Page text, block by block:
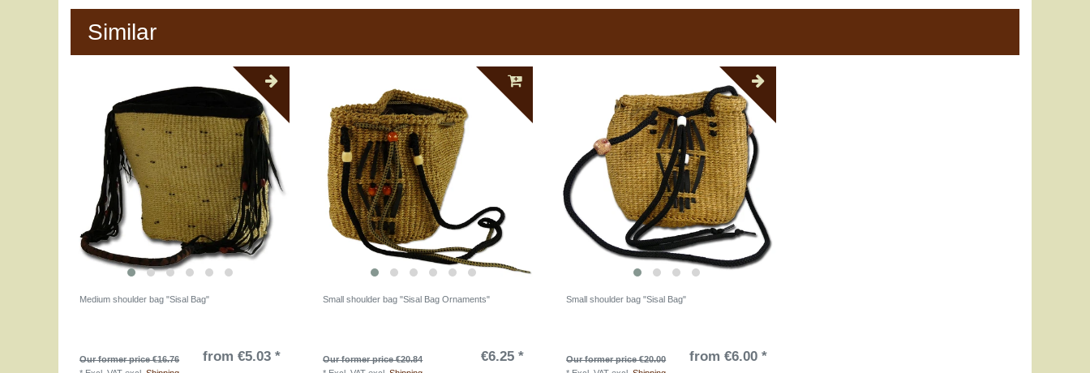
Similar
Medium shoulder bag "Sisal Bag"
Our former price €16.76 from €5.03 *
Small shoulder bag "Sisal Bag Ornaments"
Our former price €20.84 €6.25 *
Small shoulder bag "Sisal Bag"
Our former price €20.00 from €6.00 *